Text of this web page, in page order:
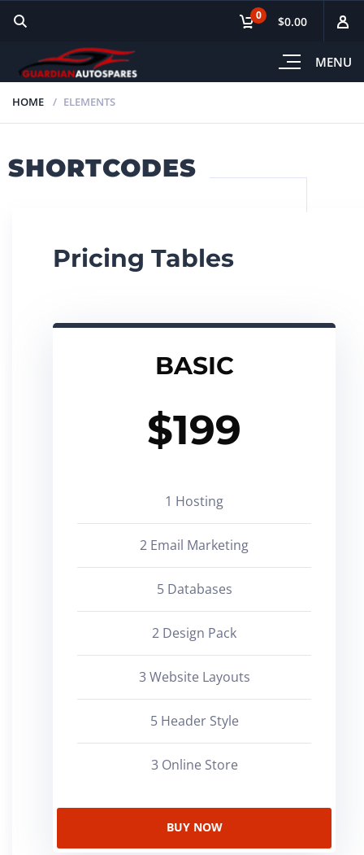
MENU
0 $0.00
HOME ELEMENTS
SHORTCODES
Pricing Tables
BASIC
$199
1 Hosting
2 Email Marketing
5 Databases
2 Design Pack
3 Website Layouts
5 Header Style
3 Online Store
BUY NOW